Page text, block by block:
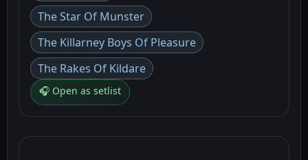
The Star Of Munster
The Killarney Boys Of Pleasure
The Rakes Of Kildare
🎧 Open as setlist